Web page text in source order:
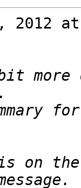
2012
more
is on